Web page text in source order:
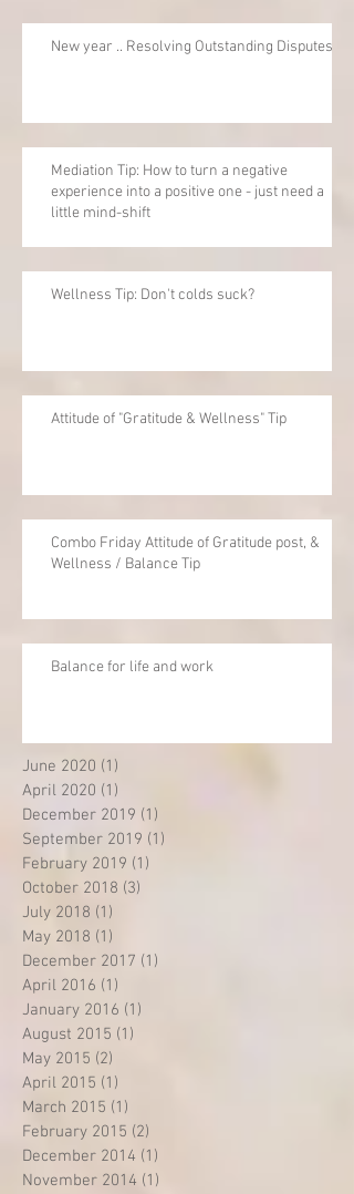
New year .. Resolving Outstanding Disputes
Mediation Tip: How to turn a negative
experience into a positive one - just need a
little mind-shift
Wellness Tip: Don't colds suck?
Attitude of "Gratitude & Wellness" Tip
Combo Friday Attitude of Gratitude post, &
Wellness / Balance Tip
Balance for life and work
June 2020 (1)
April 2020 (1)
December 2019 (1)
September 2019 (1)
February 2019 (1)
October 2018 (3)
July 2018 (1)
May 2018 (1)
December 2017 (1)
April 2016 (1)
January 2016 (1)
August 2015 (1)
May 2015 (2)
April 2015 (1)
March 2015 (1)
February 2015 (2)
December 2014 (1)
November 2014 (1)